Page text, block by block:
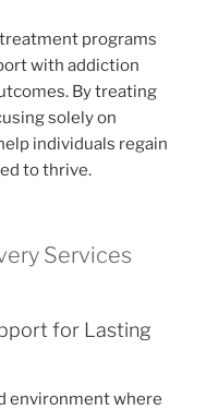
programs
with addiction
By treating
solely on
individuals regain
to thrive.
Services
for Lasting
environment where